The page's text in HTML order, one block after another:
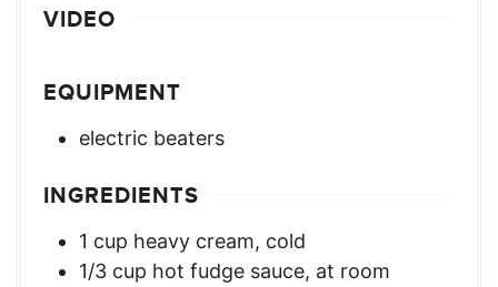
VIDEO
EQUIPMENT
electric beaters
INGREDIENTS
1 cup heavy cream, cold
1/3 cup hot fudge sauce, at room